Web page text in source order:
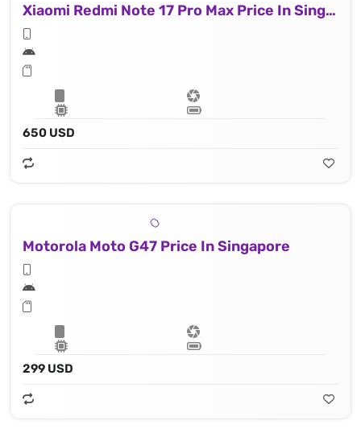
Xiaomi Redmi Note 17 Pro Max Price In Singapore
650 USD
Motorola Moto G47 Price In Singapore
299 USD